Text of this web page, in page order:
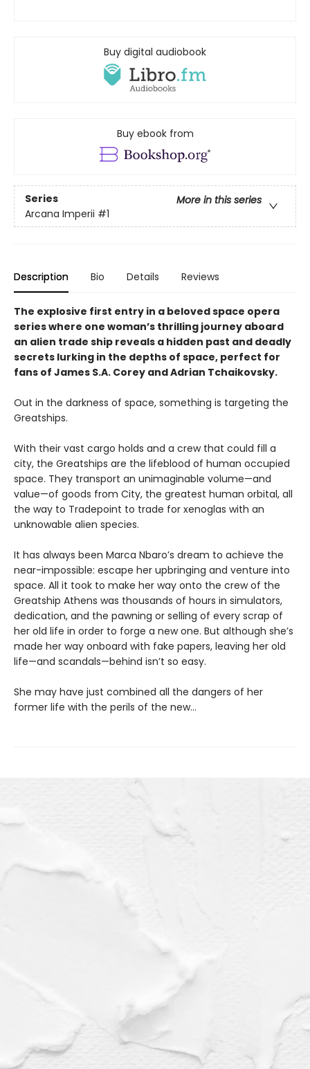
Buy digital audiobook
Buy ebook from
Series
More in this series
Arcana Imperii #1
Description Bio Details Reviews
The explosive first entry in a beloved space opera
series where one woman’s thrilling journey aboard
an alien trade ship reveals a hidden past and deadly
secrets lurking in the depths of space, perfect for
fans of James S.A. Corey and Adrian Tchaikovsky.
Out in the darkness of space, something is targeting the
Greatships.
With their vast cargo holds and a crew that could fill a
city, the Greatships are the lifeblood of human occupied
space. They transport an unimaginable volume—and
value—of goods from City, the greatest human orbital, all
the way to Tradepoint to trade for xenoglas with an
unknowable alien species.
It has always been Marca Nbaro’s dream to achieve the
near-impossible: escape her upbringing and venture into
space. All it took to make her way onto the crew of the
Greatship Athens was thousands of hours in simulators,
dedication, and the pawning or selling of every scrap of
her old life in order to forge a new one. But although she’s
made her way onboard with fake papers, leaving her old
life—and scandals—behind isn’t so easy.
She may have just combined all the dangers of her
former life with the perils of the new…